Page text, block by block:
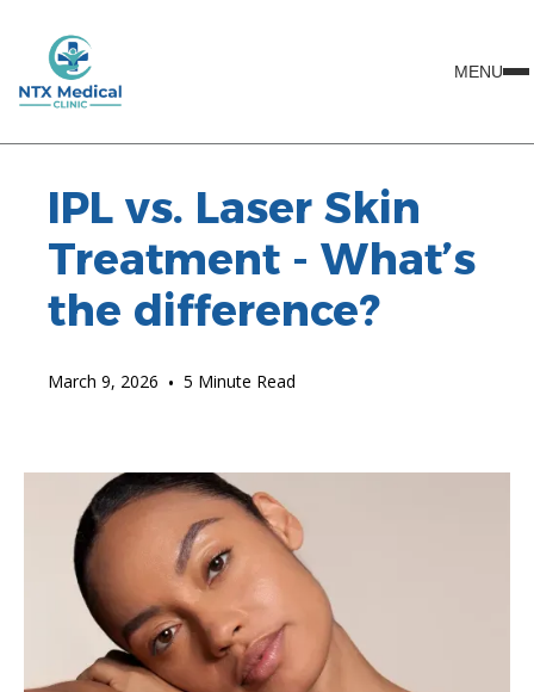
MENU
IPL vs. Laser Skin
Treatment - What’s
the difference?
March 9, 2026 • 5 Minute Read